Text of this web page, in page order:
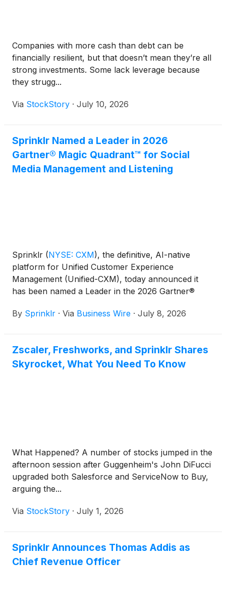
Companies with more cash than debt can be
financially resilient, but that doesn’t mean they’re all
strong investments. Some lack leverage because
they strugg...
Via StockStory · July 10, 2026
Sprinklr Named a Leader in 2026
Gartner® Magic Quadrant™ for Social
Media Management and Listening
Sprinklr (NYSE: CXM), the definitive, AI-native
platform for Unified Customer Experience
Management (Unified-CXM), today announced it
has been named a Leader in the 2026 Gartner®
Listening and placed furthest on the Completeness
By Sprinklr · Via Business Wire · July 8, 2026
Zscaler, Freshworks, and Sprinklr Shares
Skyrocket, What You Need To Know
What Happened? A number of stocks jumped in the
afternoon session after Guggenheim's John DiFucci
upgraded both Salesforce and ServiceNow to Buy,
arguing the...
Via StockStory · July 1, 2026
Sprinklr Announces Thomas Addis as
Chief Revenue Officer